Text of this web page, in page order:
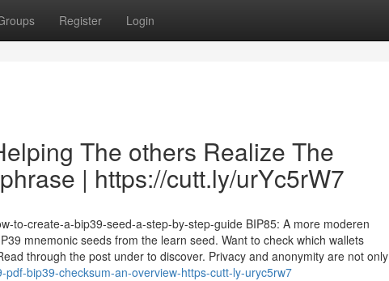
Register Login
The others Realize The
| https://cutt.ly/urYc5rW7
to-create-a-bip39-seed-a-step-by-step-guide BIP85: A more moderen
mnemonic seeds from the learn seed. Want to check which wallets
through the post under to discover. Privacy and anonymity are not only
bip39-checksum-an-overview-https-cutt-ly-uryc5rw7